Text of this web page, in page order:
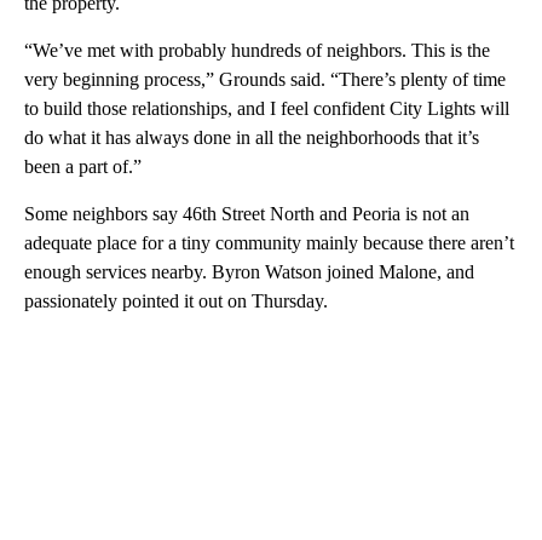
“We’ve met with probably hundreds of neighbors. This is the
very beginning process,” Grounds said. “There’s plenty of time
to build those relationships, and I feel confident City Lights will
do what it has always done in all the neighborhoods that it’s
been a part of.”
Some neighbors say 46th Street North and Peoria is not an
adequate place for a tiny community mainly because there aren’t
enough services nearby. Byron Watson joined Malone, and
passionately pointed it out on Thursday.